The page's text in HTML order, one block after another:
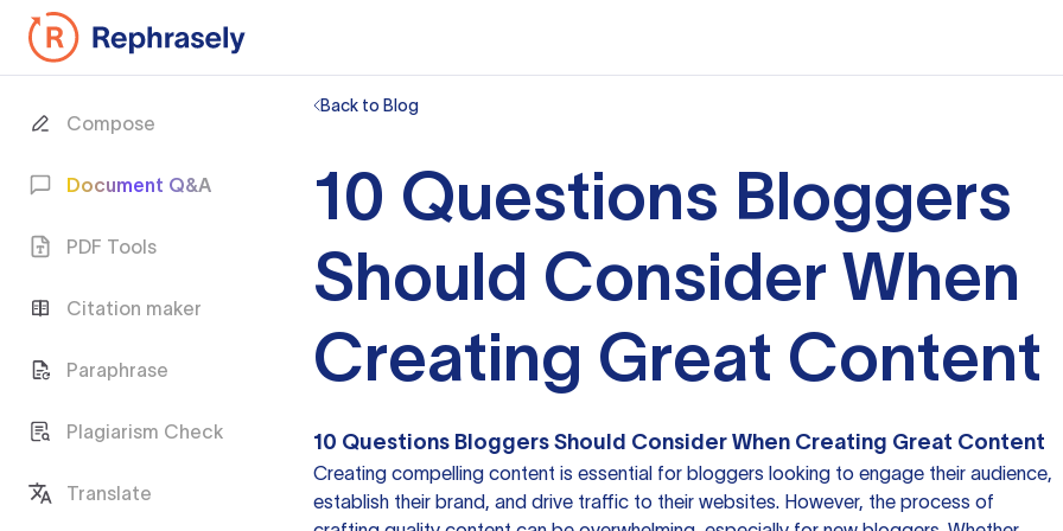
Compose
Document Q&A
PDF Tools
Citation maker
Paraphrase
Plagiarism Check
Translate
Back to Blog
10 Questions Bloggers
Should Consider When
Creating Great Content
10 Questions Bloggers Should Consider When Creating Great Content
Creating compelling content is essential for bloggers looking to engage their audience,
establish their brand, and drive traffic to their websites. However, the process of